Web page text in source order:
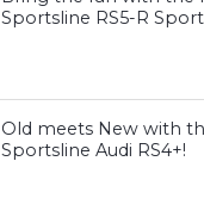
Sportsline RS5-R
Old meets New with
Sportsline Audi RS4+!